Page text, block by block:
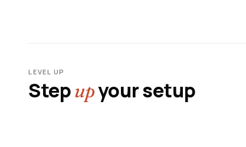
LEVEL UP
Stepupyour setup